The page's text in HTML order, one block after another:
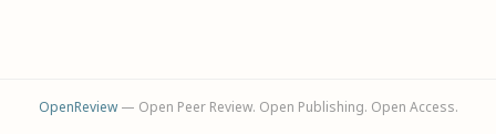
OpenReview— Open Peer Review. Open Publishing. Open Access.